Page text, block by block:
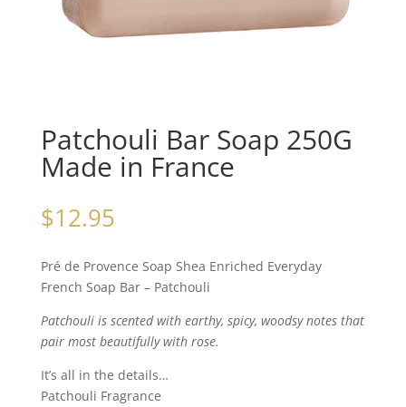
Patchouli Bar Soap 250G
Made in France
$12.95
Pré de Provence Soap Shea Enriched Everyday
French Soap Bar – Patchouli
Patchouli is scented with earthy, spicy, woodsy notes that
pair most beautifully with rose.
It’s all in the details…
Patchouli Fragrance